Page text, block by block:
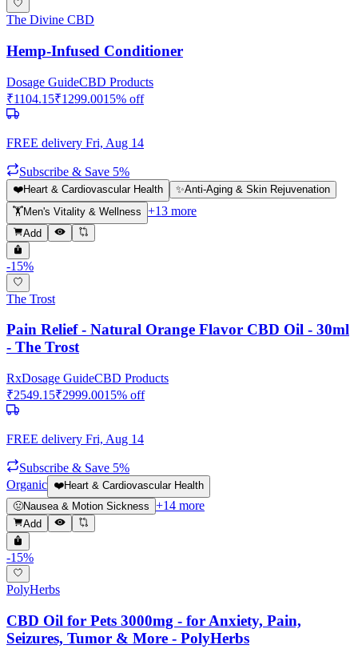
The Divine CBD
Hemp-Infused Conditioner
Dosage GuideCBD Products
₹1104.15₹1299.0015% off
FREE delivery Fri, Aug 14
Subscribe & Save 5%
❤️Heart & Cardiovascular Health ✨Anti-Aging & Skin Rejuvenation
🏋️Men's Vitality & Wellness +13 more
Add
-15%
The Trost
Pain Relief - Natural Orange Flavor CBD Oil - 30ml
- The Trost
RxDosage GuideCBD Products
₹2549.15₹2999.0015% off
FREE delivery Fri, Aug 14
Subscribe & Save 5%
Organic ❤️Heart & Cardiovascular Health
🤢Nausea & Motion Sickness +14 more
Add
-15%
PolyHerbs
CBD Oil for Pets 3000mg - for Anxiety, Pain,
Seizures, Tumor & More - PolyHerbs